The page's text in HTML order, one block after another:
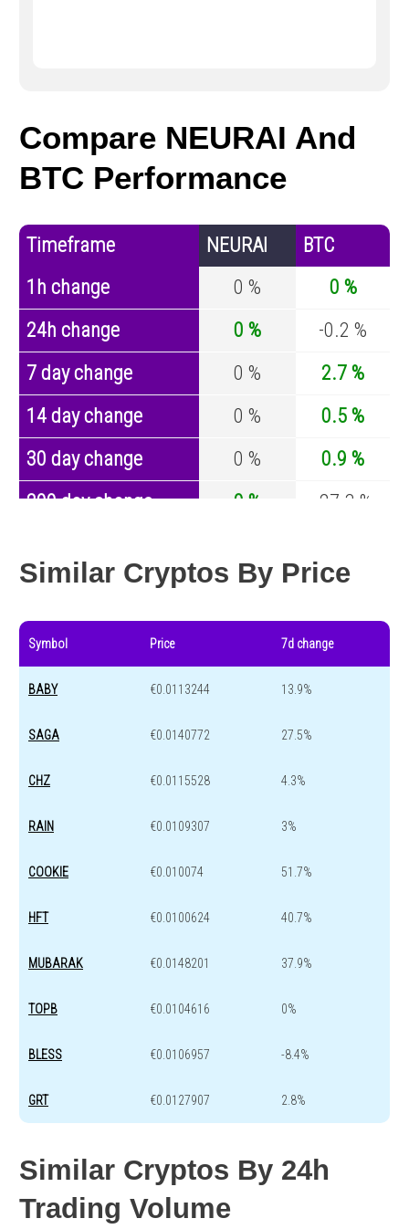
Compare NEURAI And
BTC Performance
Timeframe NEURAI
BTC
1h change
0 %
0 %
24h change
0 %
-0.2 %
7 day change
0 %
2.7 %
14 day change
0 %
0.5 %
30 day change
0 %
0.9 %
200 day change
0 %
-27.3 %
Similar Cryptos By Price
Symbol Price 7d change
BABY €0.0113244 13.9%
SAGA €0.0140772 27.5%
CHZ €0.0115528 4.3%
RAIN €0.0109307 3%
COOKIE €0.010074 51.7%
HFT €0.0100624 40.7%
MUBARAK €0.0148201 37.9%
TOPB €0.0104616 0%
BLESS €0.0106957 -8.4%
GRT €0.0127907 2.8%
Similar Cryptos By 24h
Trading Volume